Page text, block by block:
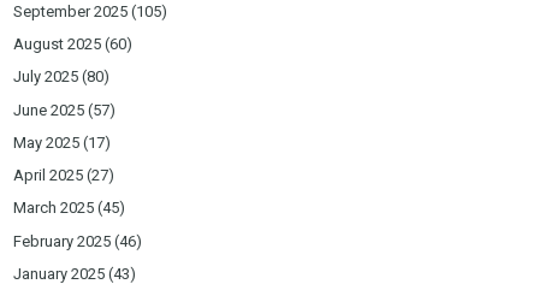
September 2025 (105)
August 2025 (60)
July 2025 (80)
June 2025 (57)
May 2025 (17)
April 2025 (27)
March 2025 (45)
February 2025 (46)
January 2025 (43)